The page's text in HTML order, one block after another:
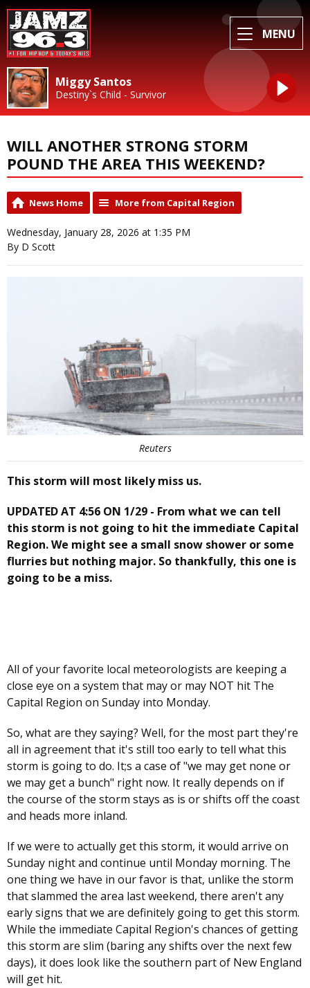
MENU
Miggy Santos
Destiny`s Child - Survivor
WILL ANOTHER STRONG STORM
POUND THE AREA THIS WEEKEND?
News Home More from Capital Region
Wednesday, January 28, 2026 at 1:35 PM
By D Scott
Reuters
This storm will most likely miss us.
UPDATED AT 4:56 ON 1/29 - From what we can tell
this storm is not going to hit the immediate Capital
Region. We might see a small snow shower or some
flurries but nothing major. So thankfully, this one is
going to be a miss.
All of your favorite local meteorologists are keeping a
close eye on a system that may or may NOT hit The
Capital Region on Sunday into Monday.
So, what are they saying? Well, for the most part they're
all in agreement that it's still too early to tell what this
storm is going to do. It;s a case of "we may get none or
we may get a bunch" right now. It really depends on if
the course of the storm stays as is or shifts off the coast
and heads more inland.
If we were to actually get this storm, it would arrive on
Sunday night and continue until Monday morning. The
one thing we have in our favor is that, unlike the storm
that slammed the area last weekend, there aren't any
early signs that we are definitely going to get this storm.
While the immediate Capital Region's chances of getting
this storm are slim (baring any shifts over the next few
days), it does look like the southern part of New England
will get hit.